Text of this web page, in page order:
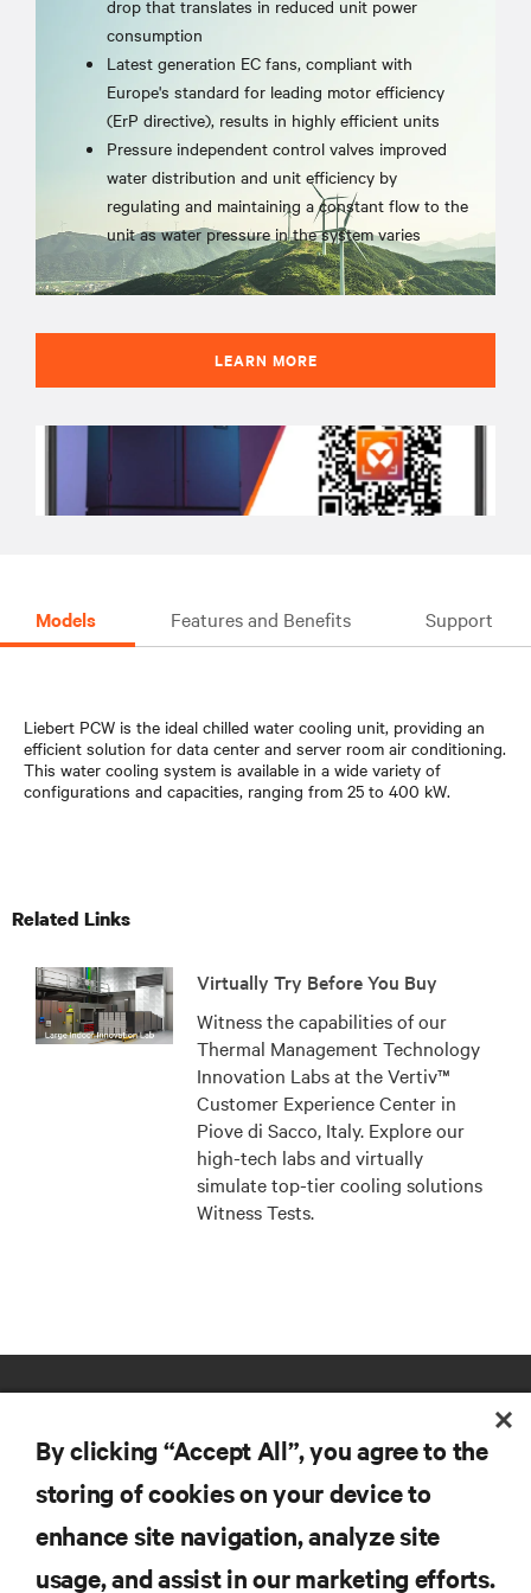
drop that translates in reduced unit power
consumption
Latest generation EC fans, compliant with
Europe's standard for leading motor efficiency
(ErP directive), results in highly efficient units
Pressure independent control valves improved
water distribution and unit efficiency by
regulating and maintaining a constant flow to the
unit as water pressure in the system varies
LEARN MORE
Models Features and Benefits Support
Liebert PCW is the ideal chilled water cooling unit, providing an
efficient solution for data center and server room air conditioning.
This water cooling system is available in a wide variety of
configurations and capacities, ranging from 25 to 400 kW.
Related Links
Virtually Try Before You Buy
Witness the capabilities of our
Thermal Management Technology
Innovation Labs at the Vertiv™
Customer Experience Center in
Piove di Sacco, Italy. Explore our
high-tech labs and virtually
simulate top-tier cooling solutions
Witness Tests.
RESOURCES
By clicking “Accept All”, you agree to the
storing of cookies on your device to
enhance site navigation, analyze site
usage, and assist in our marketing efforts.